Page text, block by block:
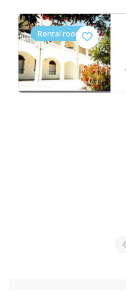
Rental rooms